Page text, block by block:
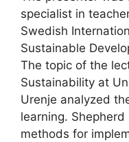
specialist in
Swedish
Sustainable
The topic of the
Sustainability at
Urenje analyzed
learning.
methods for